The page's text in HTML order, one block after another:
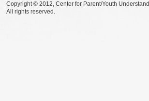
Copyright © 2012, Center for Parent/Youth
All rights reserved.